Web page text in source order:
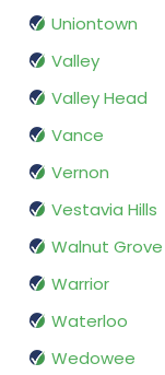
Uniontown
Valley
Valley Head
Vance
Vernon
Vestavia Hills
Walnut Grove
Warrior
Waterloo
Wedowee